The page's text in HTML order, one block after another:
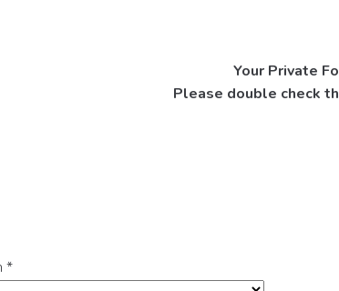
Your Private
Please double check
*